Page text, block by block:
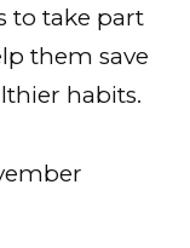
to take part
them save
habits.